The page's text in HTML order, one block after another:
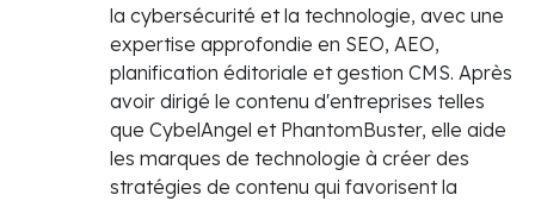
la cybersécurité et la technologie, avec une
expertise approfondie en SEO, AEO,
planification éditoriale et gestion CMS. Après
avoir dirigé le contenu d'entreprises telles
que CybelAngel et PhantomBuster, elle aide
les marques de technologie à créer des
stratégies de contenu qui favorisent la